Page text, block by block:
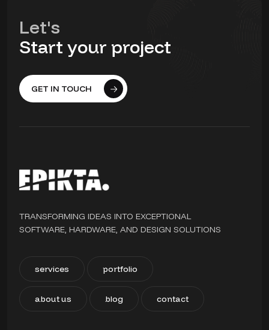
Let's
Start your project
GET IN TOUCH
TRANSFORMING IDEAS INTO EXCEPTIONAL
SOFTWARE, HARDWARE, AND DESIGN SOLUTIONS
services portfolio
about us blog contact